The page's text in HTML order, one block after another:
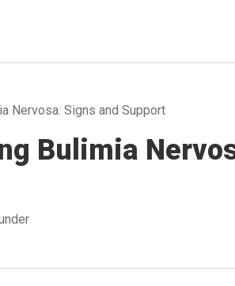
Nervosa: Signs and Support
Bulimia